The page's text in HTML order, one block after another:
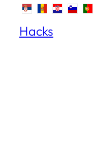
Hacks